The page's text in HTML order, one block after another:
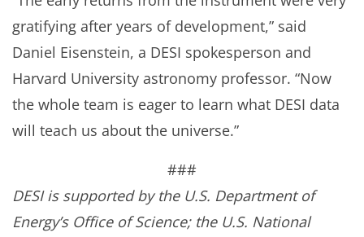
gratifying after years of development,” said
Daniel Eisenstein, a DESI spokesperson and
Harvard University astronomy professor. “Now
the whole team is eager to learn what DESI data
will teach us about the universe.”
###
DESI is supported by the U.S. Department of
Energy’s Office of Science; the U.S. National